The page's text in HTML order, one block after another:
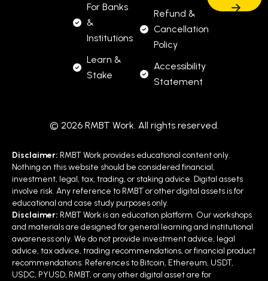
For Banks
&
Institutions
Learn &
Stake
Refund &
Cancellation
Policy
Accessibility
Statement
© 2026 RMBT Work. All rights reserved.
Disclaimer: RMBT Work provides educational content only.
Nothing on this website should be considered financial,
investment, legal, tax, trading, or staking advice. Digital assets
involve risk. Any reference to RMBT or other digital assets is for
educational and case study purposes only.
Disclaimer: RMBT Work is an education platform. Our workshops
and materials are designed for general learning and institutional
awareness only. We do not provide investment advice, legal
advice, tax advice, trading recommendations, or financial product
recommendations. References to Bitcoin, Ethereum, USDT,
USDC, PYUSD, RMBT, or any other digital asset are for